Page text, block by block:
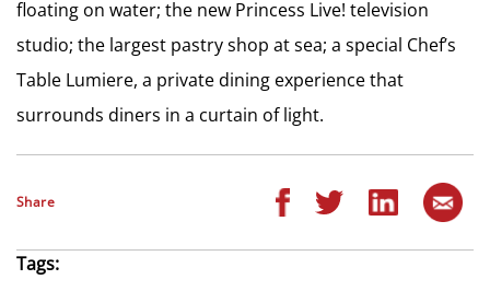
floating on water; the new Princess Live! television
studio; the largest pastry shop at sea; a special Chef’s
Table Lumiere, a private dining experience that
surrounds diners in a curtain of light.
Share
Tags: